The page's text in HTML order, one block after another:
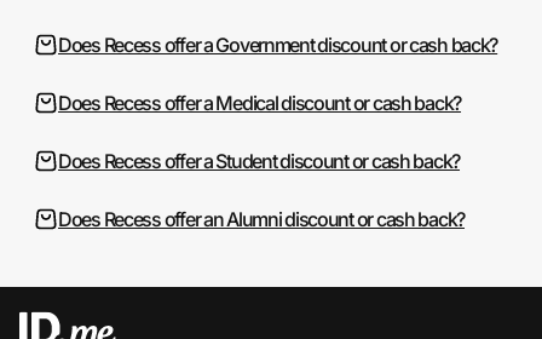
Does Recess offer a Government discount or cash back?
Does Recess offer a Medical discount or cash back?
Does Recess offer a Student discount or cash back?
Does Recess offer an Alumni discount or cash back?